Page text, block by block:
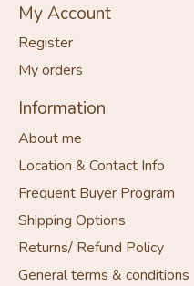
My Account
Register
My orders
Information
About me
Location & Contact Info
Frequent Buyer Program
Shipping Options
Returns/ Refund Policy
General terms & conditions